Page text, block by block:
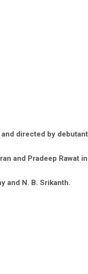
directed by
and Pradeep Rawat
and N. B. Srikanth.